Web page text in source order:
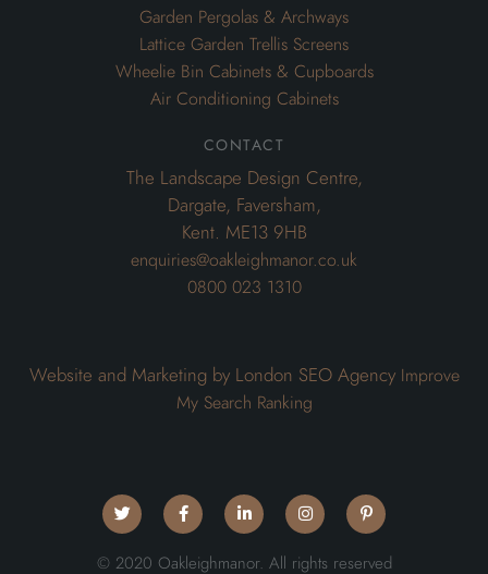
Dargate, Faversham,
Kent. ME13 9HB
enquiries@oakleighmanor.co.uk
0800 023 1310
Website and Marketing by London SEO Agency
My Search Ranking
© 2020 Oakleighmanor. All rights reserved